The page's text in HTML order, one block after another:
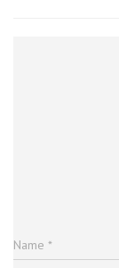
Name *